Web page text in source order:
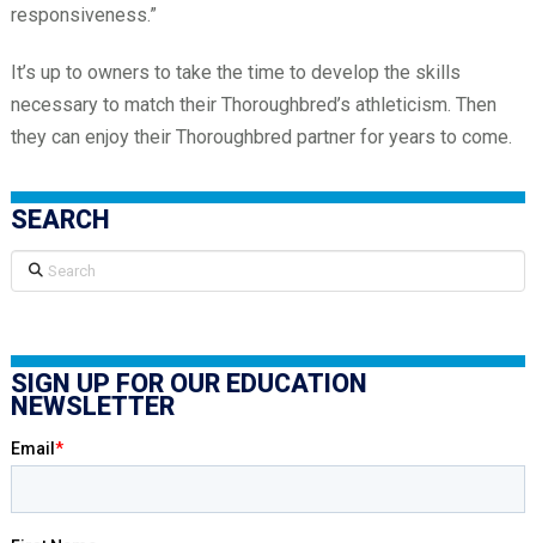
responsiveness.”
It’s up to owners to take the time to develop the skills
necessary to match their Thoroughbred’s athleticism. Then
they can enjoy their Thoroughbred partner for years to come.
SEARCH
Search
SIGN UP FOR OUR EDUCATION
NEWSLETTER